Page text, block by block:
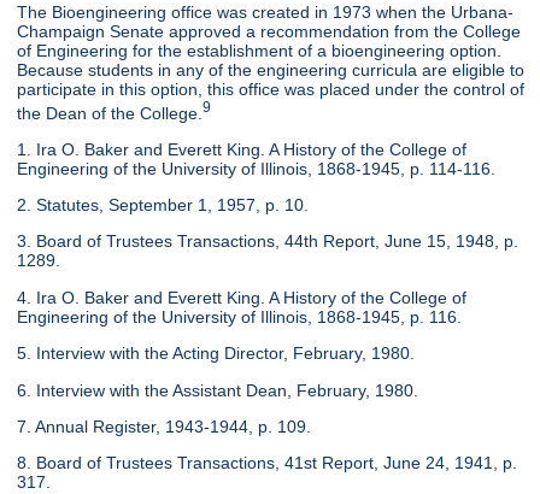
The Bioengineering office was created in 1973 when the Urbana-
Champaign Senate approved a recommendation from the College
of Engineering for the establishment of a bioengineering option.
Because students in any of the engineering curricula are eligible to
participate in this option, this office was placed under the control of
the Dean of the College.9
1. Ira O. Baker and Everett King. A History of the College of
Engineering of the University of Illinois, 1868-1945, p. 114-116.
2. Statutes, September 1, 1957, p. 10.
3. Board of Trustees Transactions, 44th Report, June 15, 1948, p.
1289.
4. Ira O. Baker and Everett King. A History of the College of
Engineering of the University of Illinois, 1868-1945, p. 116.
5. Interview with the Acting Director, February, 1980.
6. Interview with the Assistant Dean, February, 1980.
7. Annual Register, 1943-1944, p. 109.
8. Board of Trustees Transactions, 41st Report, June 24, 1941, p.
317.